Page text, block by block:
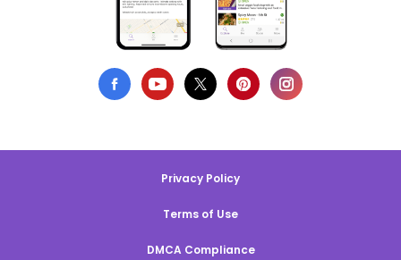
Privacy Policy
Terms of Use
DMCA Compliance